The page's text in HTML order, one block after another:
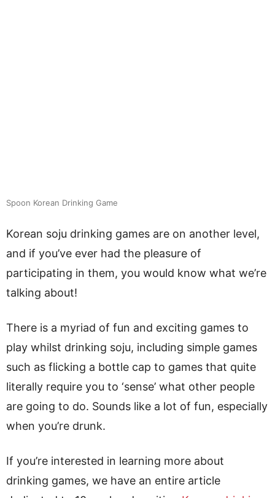
Spoon Korean Drinking Game
Korean soju drinking games are on another level,
and if you’ve ever had the pleasure of
participating in them, you would know what we’re
talking about!
There is a myriad of fun and exciting games to
play whilst drinking soju, including simple games
such as flicking a bottle cap to games that quite
literally require you to ‘sense’ what other people
are going to do. Sounds like a lot of fun, especially
when you’re drunk.
If you’re interested in learning more about
drinking games, we have an entire article